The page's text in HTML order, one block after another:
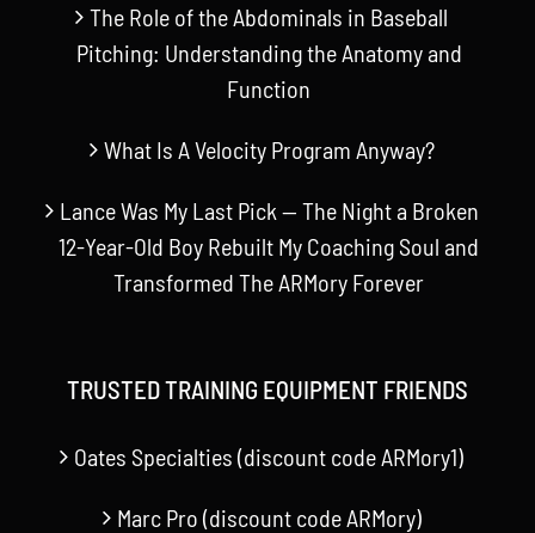
The Role of the Abdominals in Baseball
Pitching: Understanding the Anatomy and
Function
What Is A Velocity Program Anyway?
Lance Was My Last Pick — The Night a Broken
12-Year-Old Boy Rebuilt My Coaching Soul and
Transformed The ARMory Forever
TRUSTED TRAINING EQUIPMENT FRIENDS
Oates Specialties (discount code ARMory1)
Marc Pro (discount code ARMory)